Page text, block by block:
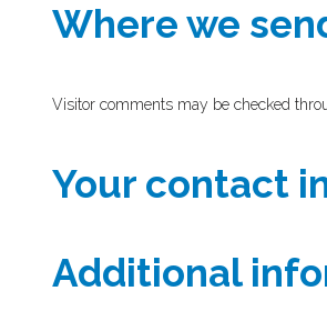
Where we
Visitor comments may be checked
Your contact
Additional